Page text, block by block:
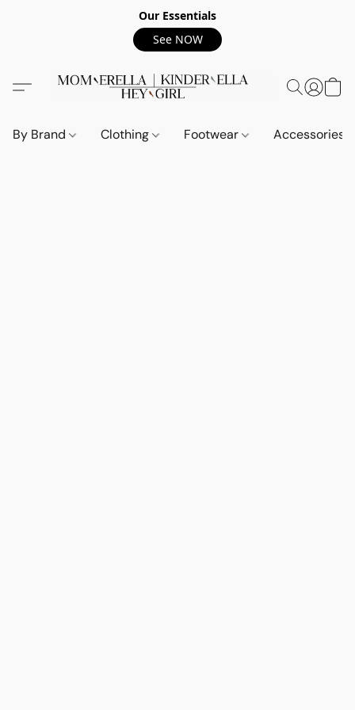
Our Essentials
See NOW
By Brand Clothing Footwear Accessories